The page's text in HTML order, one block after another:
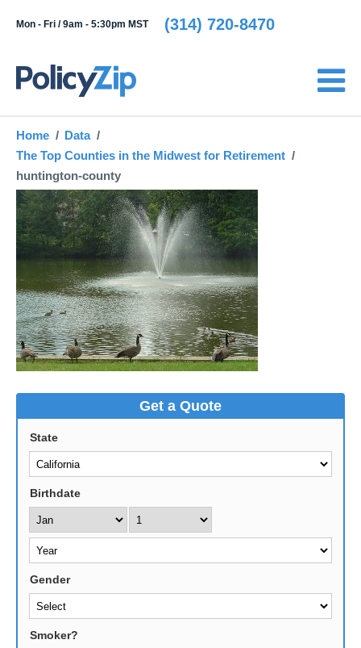
Mon - Fri /9am - 5:30pm MST (314) 720-8470
Home
Data
The Top Counties in the Midwest for Retirement
huntington-county
Get a Quote
State
Birthdate
Gender
Smoker?